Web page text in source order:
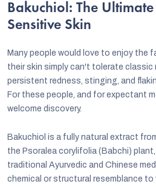
Bakuchiol: The
Sensitive Skin
Many people would love to enjoy the
their skin simply can't tolerate classic
persistent redness, stinging, and
For these people, and for expectant
welcome discovery.
Bakuchiol is a fully natural extract
the Psoralea corylifolia (Babchi)
traditional Ayurvedic and Chinese
chemical or structural resemblance